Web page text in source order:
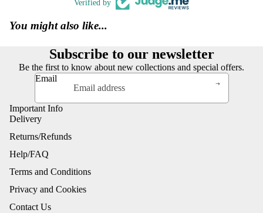
Verified by
You might also like...
Subscribe to our newsletter
Be the first to know about new collections and special offers.
Email
Important Info
Delivery
Returns/Refunds
Help/FAQ
Terms and Conditions
Privacy and Cookies
Contact Us